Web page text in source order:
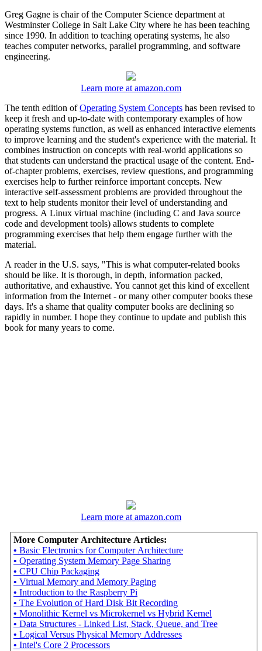
Greg Gagne is chair of the Computer Science department at
Westminster College in Salt Lake City where he has been teaching
since 1990. In addition to teaching operating systems, he also
teaches computer networks, parallel programming, and software
engineering.
Learn more at amazon.com
The tenth edition ofOperating System Concepts has been revised to
keep it fresh and up-to-date with contemporary examples of how
operating systems function, as well as enhanced interactive elements
to improve learning and the student's experience with the material. It
combines instruction on concepts with real-world applications so
that students can understand the practical usage of the content. End-
of-chapter problems, exercises, review questions, and programming
exercises help to further reinforce important concepts. New
interactive self-assessment problems are provided throughout the
text to help students monitor their level of understanding and
progress. A Linux virtual machine (including C and Java source
code and development tools) allows students to complete
programming exercises that help them engage further with the
material.
A reader in the U.S. says, "This is what computer-related books
should be like. It is thorough, in depth, information packed,
authoritative, and exhaustive. You cannot get this kind of excellent
information from the Internet - or many other computer books these
days. It's a shame that quality computer books are declining so
rapidly in number. I hope they continue to update and publish this
book for many years to come.
Learn more at amazon.com
More Computer Architecture Articles:
• Basic Electronics for Computer Architecture
• Operating System Memory Page Sharing
• CPU Chip Packaging
• Virtual Memory and Memory Paging
• Introduction to the Raspberry Pi
• The Evolution of Hard Disk Bit Recording
• Monolithic Kernel vs Microkernel vs Hybrid Kernel
• Data Structures - Linked List, Stack, Queue, and Tree
• Logical Versus Physical Memory Addresses
• Intel's Core 2 Processors